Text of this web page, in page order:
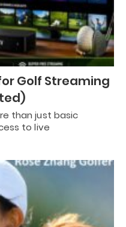
Golf Streaming
than just basic
to live